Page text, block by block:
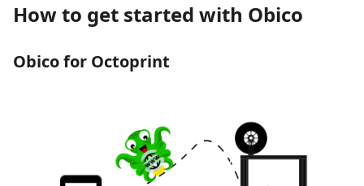
How to get started with Obico
Obico for Octoprint